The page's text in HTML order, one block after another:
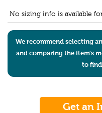
No sizing info is available
We recommend selecting
and comparing the item's
to find
Get an